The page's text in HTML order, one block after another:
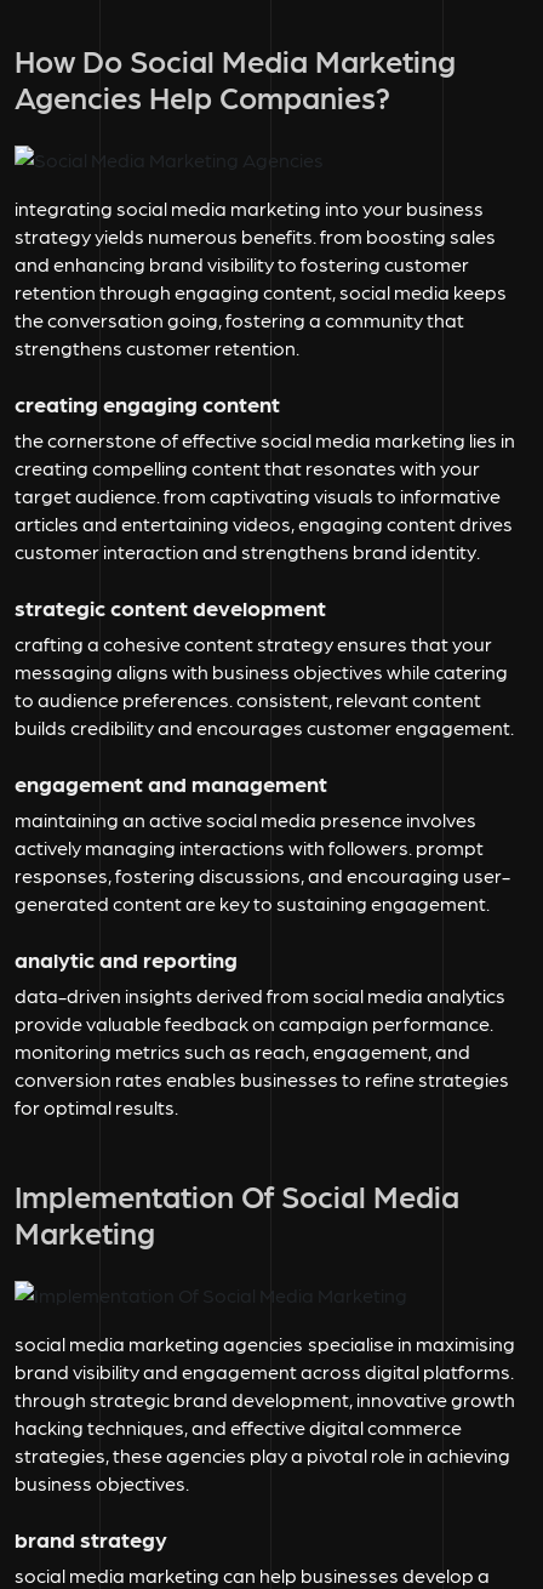
How Do Social Media Marketing
Agencies Help Companies?
integrating social media marketing into your business
strategy yields numerous benefits. from boosting sales
and enhancing brand visibility to fostering customer
retention through engaging content, social media keeps
the conversation going, fostering a community that
strengthens customer retention.
creating engaging content
the cornerstone of effective social media marketing lies in
creating compelling content that resonates with your
target audience. from captivating visuals to informative
articles and entertaining videos, engaging content drives
customer interaction and strengthens brand identity.
strategic content development
crafting a cohesive content strategy ensures that your
messaging aligns with business objectives while catering
to audience preferences. consistent, relevant content
builds credibility and encourages customer engagement.
engagement and management
maintaining an active social media presence involves
actively managing interactions with followers. prompt
responses, fostering discussions, and encouraging user-
generated content are key to sustaining engagement.
analytic and reporting
data-driven insights derived from social media analytics
provide valuable feedback on campaign performance.
monitoring metrics such as reach, engagement, and
conversion rates enables businesses to refine strategies
for optimal results.
Implementation Of Social Media
Marketing
social media marketing agencies specialise in maximising
brand visibility and engagement across digital platforms.
through strategic brand development, innovative growth
hacking techniques, and effective digital commerce
strategies, these agencies play a pivotal role in achieving
business objectives.
brand strategy
social media marketing can help businesses develop a